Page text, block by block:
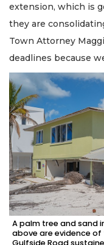
extension, which is
they are
Town Attorney
deadlines because
A palm tree and sand
above are evidence